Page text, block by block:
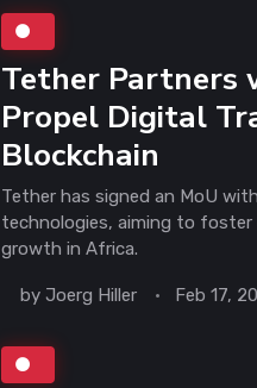
Tether Partners
Propel Digital
Blockchain
Tether has signed an MoU
technologies, aiming to
growth in Africa.
byJoerg Hiller Feb 17,